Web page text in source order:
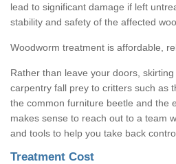
lead to significant damage if left
stability and safety of the affected
Woodworm treatment is affordable,
Rather than leave your doors,
carpentry fall prey to critters such as
the common furniture beetle and the
makes sense to reach out to a team
and tools to help you take back
Treatment Cost